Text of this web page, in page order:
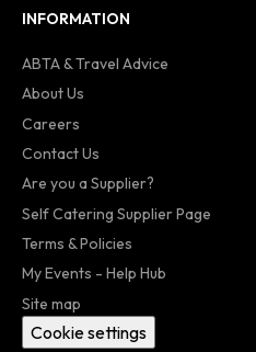
INFORMATION
ABTA & Travel Advice
About Us
Careers
Contact Us
Are you a Supplier?
Self Catering Supplier Page
Terms & Policies
My Events - Help Hub
Site map
Cookie settings